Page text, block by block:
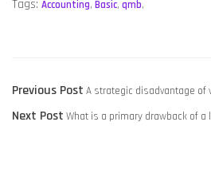
Tags: Accounting, Basic, qmb,
POST
NAVIGATION
Previous PostPrevious
post:
A strategic disadvantage of
Next PostNext
What is a primary drawback of